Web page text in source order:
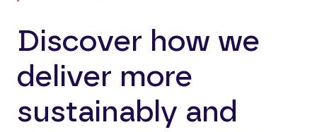
Discover how we
deliver more
sustainably and